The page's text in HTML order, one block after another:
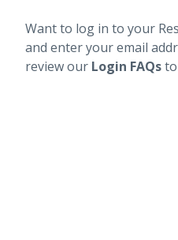
Want to log in to your
and enter your email
review our Login FAQs